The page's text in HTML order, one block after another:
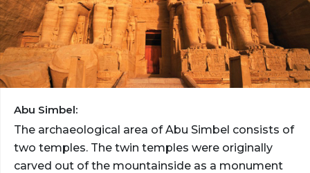
Abu Simbel:
The archaeological area of Abu Simbel consists of
two temples. The twin temples were originally
carved out of the mountainside as a monument